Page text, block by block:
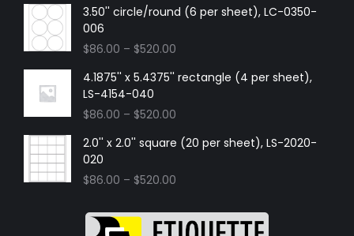
3.50'' circle/round (6 per sheet), LC-0350-
006
$86.00 – $520.00
4.1875'' x 5.4375'' rectangle (4 per sheet),
LS-4154-040
$86.00 – $520.00
2.0'' x 2.0'' square (20 per sheet), LS-2020-
020
$86.00 – $520.00